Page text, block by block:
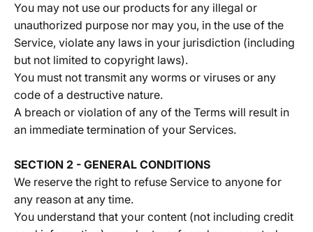
You may not use our products for any illegal or
unauthorized purpose nor may you, in the use of the
Service, violate any laws in your jurisdiction (including
but not limited to copyright laws).
You must not transmit any worms or viruses or any
code of a destructive nature.
A breach or violation of any of the Terms will result in
an immediate termination of your Services.
SECTION 2 - GENERAL CONDITIONS
We reserve the right to refuse Service to anyone for
any reason at any time.
You understand that your content (not including credit